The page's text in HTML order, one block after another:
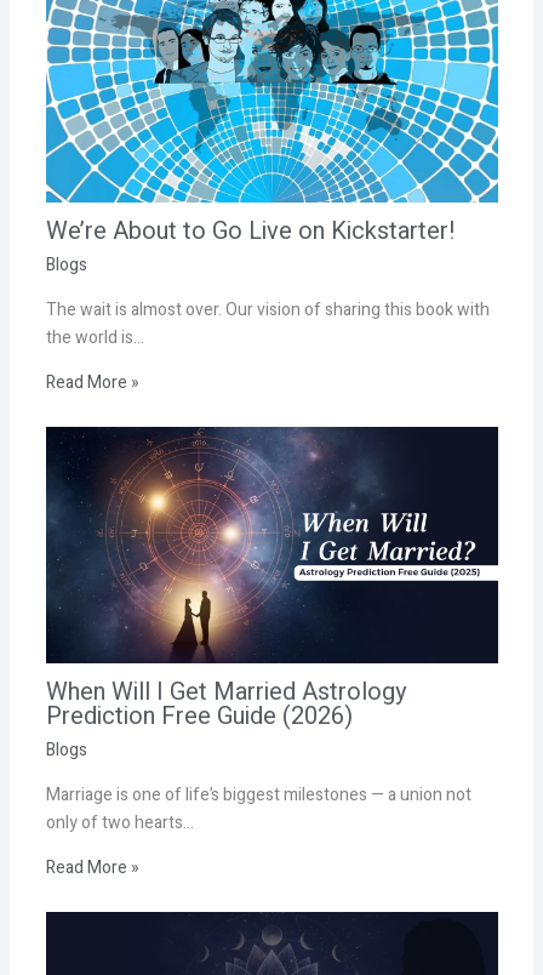
We’re About to Go Live on Kickstarter!
Blogs
The wait is almost over. Our vision of sharing this book with
the world is…
Read More »
When Will I Get Married Astrology
Prediction Free Guide (2026)
Blogs
Marriage is one of life’s biggest milestones — a union not
only of two hearts…
Read More »